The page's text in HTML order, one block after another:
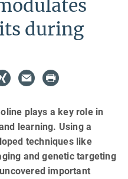
during
plays a key role in
learning. Using a
techniques like
and genetic targeting
important